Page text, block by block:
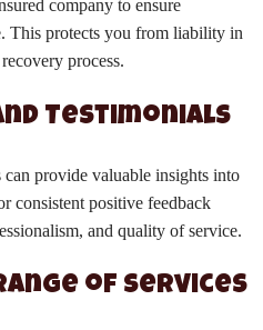
company to ensure
This protects you from liability in
process.
Testimonials
provide valuable insights into
consistent positive feedback
and quality of service.
of Services